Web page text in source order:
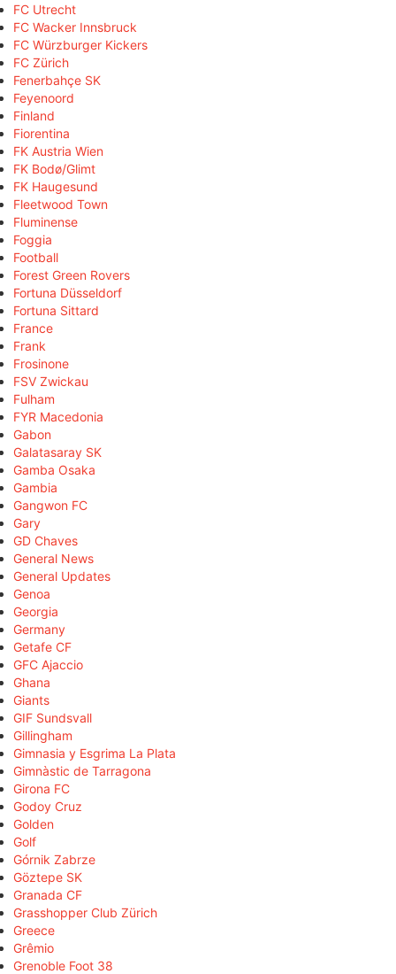
FC Utrecht
FC Wacker Innsbruck
FC Würzburger Kickers
FC Zürich
Fenerbahçe SK
Feyenoord
Finland
Fiorentina
FK Austria Wien
FK Bodø/Glimt
FK Haugesund
Fleetwood Town
Fluminense
Foggia
Football
Forest Green Rovers
Fortuna Düsseldorf
Fortuna Sittard
France
Frank
Frosinone
FSV Zwickau
Fulham
FYR Macedonia
Gabon
Galatasaray SK
Gamba Osaka
Gambia
Gangwon FC
Gary
GD Chaves
General News
General Updates
Genoa
Georgia
Germany
Getafe CF
GFC Ajaccio
Ghana
Giants
GIF Sundsvall
Gillingham
Gimnasia y Esgrima La Plata
Gimnàstic de Tarragona
Girona FC
Godoy Cruz
Golden
Golf
Górnik Zabrze
Göztepe SK
Granada CF
Grasshopper Club Zürich
Greece
Grêmio
Grenoble Foot 38